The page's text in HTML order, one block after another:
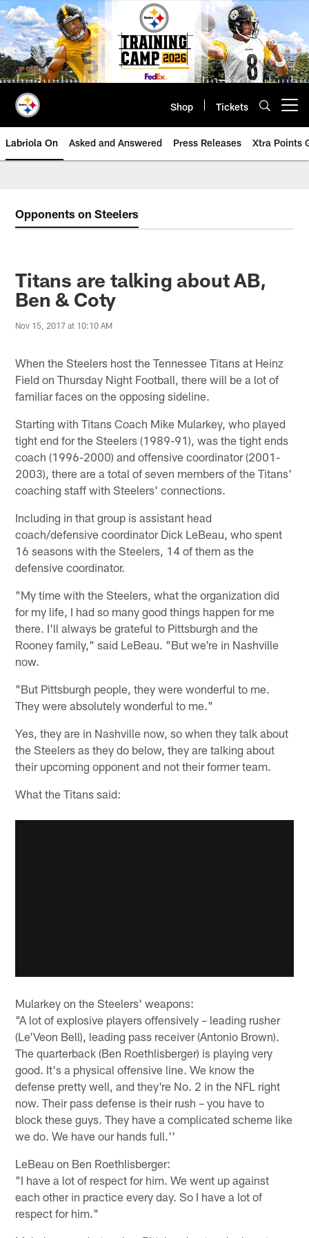
Skip
to
main
content
Shop Tickets
Labriola On Asked and Answered Press Releases Xtra Points
Opponents on Steelers
Titans are talking about AB,
Ben & Coty
Nov 15, 2017 at 10:10 AM
When the Steelers host the Tennessee Titans at Heinz
Field on Thursday Night Football, there will be a lot of
familiar faces on the opposing sideline.
Starting with Titans Coach Mike Mularkey, who played
tight end for the Steelers (1989-91), was the tight ends
coach (1996-2000) and offensive coordinator (2001-
2003), there are a total of seven members of the Titans'
coaching staff with Steelers' connections.
Including in that group is assistant head
coach/defensive coordinator Dick LeBeau, who spent
16 seasons with the Steelers, 14 of them as the
defensive coordinator.
"My time with the Steelers, what the organization did
for my life, I had so many good things happen for me
there. I'll always be grateful to Pittsburgh and the
Rooney family," said LeBeau. "But we're in Nashville
now.
"But Pittsburgh people, they were wonderful to me.
They were absolutely wonderful to me."
Yes, they are in Nashville now, so when they talk about
the Steelers as they do below, they are talking about
their upcoming opponent and not their former team.
What the Titans said:
Mularkey on the Steelers' weapons:
"A lot of explosive players offensively – leading rusher
(Le'Veon Bell), leading pass receiver (Antonio Brown).
The quarterback (Ben Roethlisberger) is playing very
good. It's a physical offensive line. We know the
defense pretty well, and they're No. 2 in the NFL right
now. Their pass defense is their rush – you have to
block these guys. They have a complicated scheme like
we do. We have our hands full.''
LeBeau on Ben Roethlisberger:
"I have a lot of respect for him. We went up against
each other in practice every day. So I have a lot of
respect for him."